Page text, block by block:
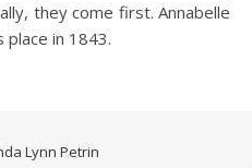
they come first. Annabelle
in 1843.
Lynn Petrin